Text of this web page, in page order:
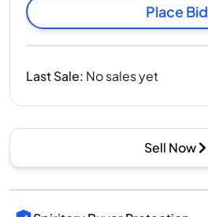
Place Bid
Last Sale: No sales yet
Sell Now